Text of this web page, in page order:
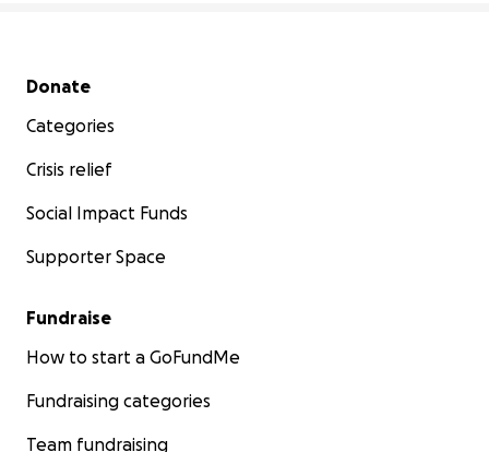
Secondary menu
Donate
Categories
Crisis relief
Social Impact Funds
Supporter Space
Fundraise
How to start a GoFundMe
Fundraising categories
Team fundraising